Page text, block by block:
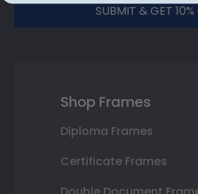
SUBMIT & GET 10%
Shop Frames
Diploma Frames
Certificate Frames